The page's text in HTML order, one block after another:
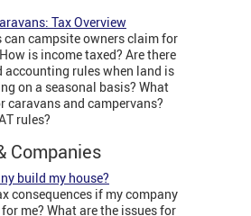
Tax Overview
can campsite owners claim for
is income taxed? Are there
accounting rules when land is
on a seasonal basis? What
caravans and campervans?
rules?
Companies
build my house?
consequences if my company
me? What are the issues for